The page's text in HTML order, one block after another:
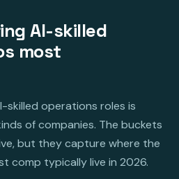
AI-skilled
most
skilled operations roles is
of companies. The buckets
but they capture where the
comp typically live in 2026.